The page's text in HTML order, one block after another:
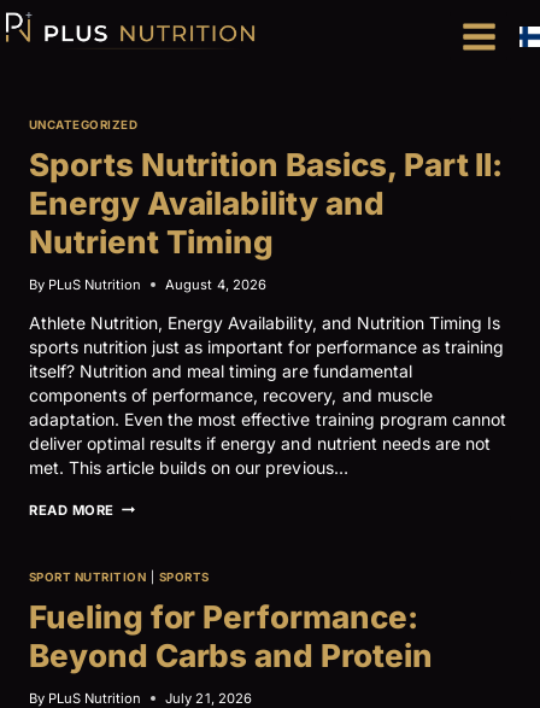
Skip
to
UNCATEGORIZED
Sports Nutrition Basics, Part II:
Energy Availability and
Nutrient Timing
By PLuS Nutrition August 4, 2026
Athlete Nutrition, Energy Availability, and Nutrition Timing Is
sports nutrition just as important for performance as training
itself? Nutrition and meal timing are fundamental
components of performance, recovery, and muscle
adaptation. Even the most effective training program cannot
deliver optimal results if energy and nutrient needs are not
met. This article builds on our previous…
READ MORE SPORTS
II:
ENERGY
AVAILABILITY
AND
NUTRIENT
SPORT NUTRITION SPORTS
Fueling for Performance:
Beyond Carbs and Protein
By PLuS Nutrition July 21, 2026